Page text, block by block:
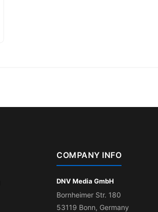
COMPANY INFO
DNV Media GmbH
Bornheimer Str. 180
53119 Bonn, Germany